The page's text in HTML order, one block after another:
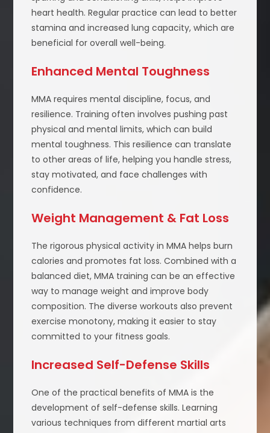
heart health. Regular practice can lead to better
stamina and increased lung capacity, which are
beneficial for overall well-being.
Enhanced Mental Toughness
MMA requires mental discipline, focus, and
resilience. Training often involves pushing past
physical and mental limits, which can build
mental toughness. This resilience can translate
to other areas of life, helping you handle stress,
stay motivated, and face challenges with
confidence.
Weight Management & Fat Loss
The rigorous physical activity in MMA helps burn
calories and promotes fat loss. Combined with a
balanced diet, MMA training can be an effective
way to manage weight and improve body
composition. The diverse workouts also prevent
exercise monotony, making it easier to stay
committed to your fitness goals.
Increased Self-Defense Skills
One of the practical benefits of MMA is the
development of self-defense skills. Learning
various techniques from different martial arts